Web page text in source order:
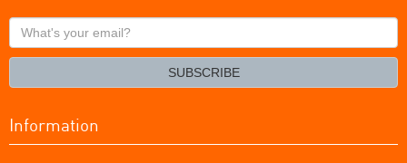
What's
your
SUBSCRIBE
Information